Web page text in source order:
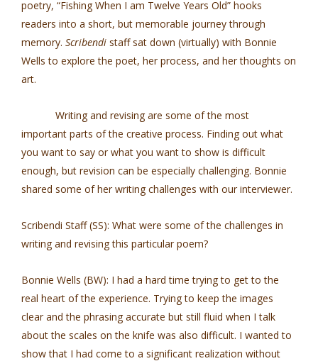
poetry, “Fishing When I am Twelve Years Old” hooks
readers into a short, but memorable journey through
memory. Scribendi staff sat down (virtually) with Bonnie
Wells to explore the poet, her process, and her thoughts on
art.
Writing and revising are some of the most
important parts of the creative process. Finding out what
you want to say or what you want to show is difficult
enough, but revision can be especially challenging. Bonnie
shared some of her writing challenges with our interviewer.
Scribendi Staff (SS): What were some of the challenges in
writing and revising this particular poem?
Bonnie Wells (BW): I had a hard time trying to get to the
real heart of the experience. Trying to keep the images
clear and the phrasing accurate but still fluid when I talk
about the scales on the knife was also difficult. I wanted to
show that I had come to a significant realization without